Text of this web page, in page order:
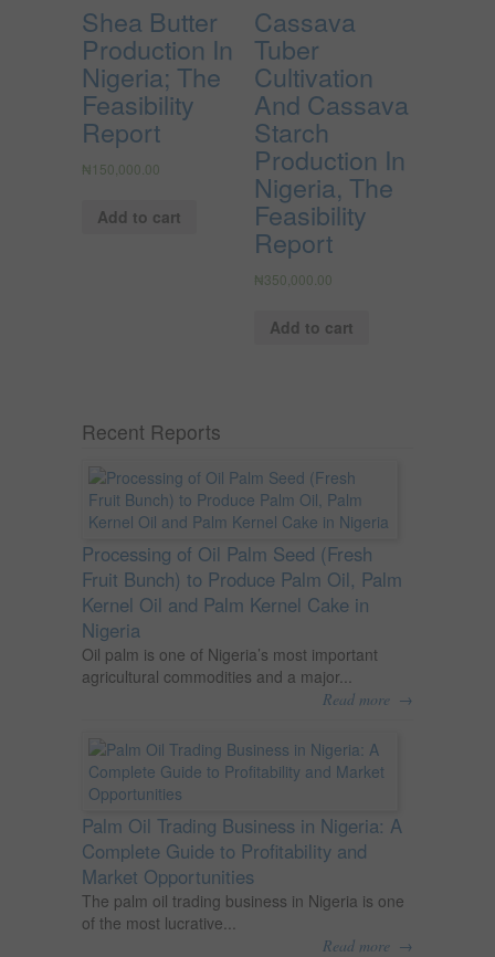
Shea Butter
Production In
Nigeria; The
Feasibility
Report
₦ 150,000.00
Add to cart
Cassava
Tuber
Cultivation
And Cassava
Starch
Production In
Nigeria, The
Feasibility
Report
₦350,000.00
Add to cart
Recent Reports
Processing of Oil Palm Seed (Fresh
Fruit Bunch) to Produce Palm Oil, Palm
Kernel Oil and Palm Kernel Cake in
Nigeria
Oil palm is one of Nigeria’s most important
agricultural commodities and a major...
Read more →
Palm Oil Trading Business in Nigeria: A
Complete Guide to Profitability and
Market Opportunities
The palm oil trading business in Nigeria is one
of the most lucrative...
Read more →